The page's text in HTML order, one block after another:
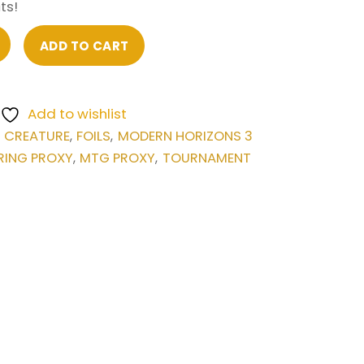
ADD TO CART
Add to wishlist
CREATURE, FOILS, MODERN HORIZONS 3
PROXY, MTG PROXY, TOURNAMENT